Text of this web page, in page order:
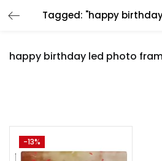
happy birthday led photo
-13%
LOGIN
Enter your username and password
Remember me